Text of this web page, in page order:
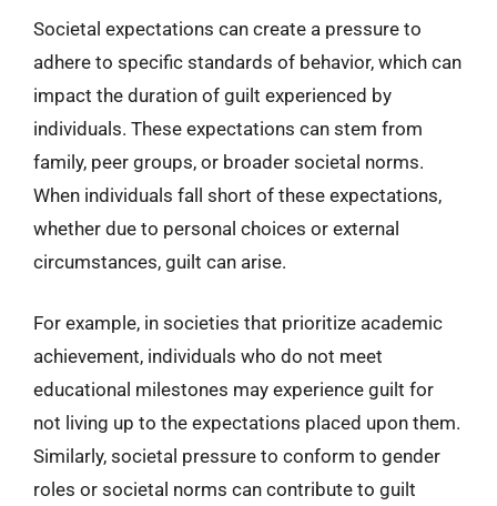
Societal expectations can create a pressure to
adhere to specific standards of behavior, which can
impact the duration of guilt experienced by
individuals. These expectations can stem from
family, peer groups, or broader societal norms.
When individuals fall short of these expectations,
whether due to personal choices or external
circumstances, guilt can arise.
For example, in societies that prioritize academic
achievement, individuals who do not meet
educational milestones may experience guilt for
not living up to the expectations placed upon them.
Similarly, societal pressure to conform to gender
roles or societal norms can contribute to guilt